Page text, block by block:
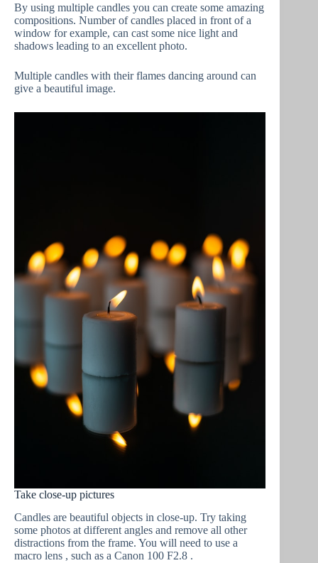
By using multiple candles you can create some amazing
compositions. Number of candles placed in front of a
window for example, can cast some nice light and
shadows leading to an excellent photo.
Multiple candles with their flames dancing around can
give a beautiful image.
Take close-up pictures
Candles are beautiful objects in close-up. Try taking
some photos at different angles and remove all other
distractions from the frame. You will need to use a
macro lens , such as a Canon 100 F2.8 .